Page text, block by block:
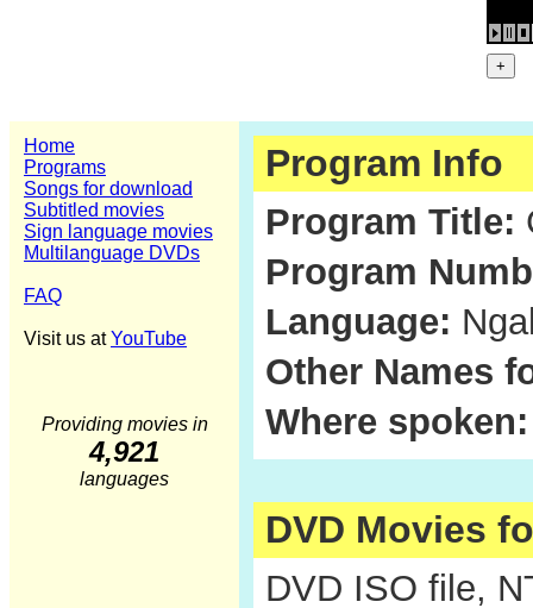
Home
Programs
Songs for download
Subtitled movies
Sign language movies
Multilanguage DVDs
FAQ
Visit us atYouTube
Providing movies in
4,921
languages
Program Info
Program Title:
Program
Language:
Other Names
Where spoken:
DVD Movies
DVD ISO file,